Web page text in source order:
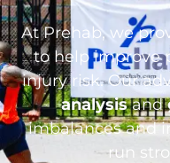
At Prehab, we
to help improve
injury risk. Our
analysisand
imbalances and
run